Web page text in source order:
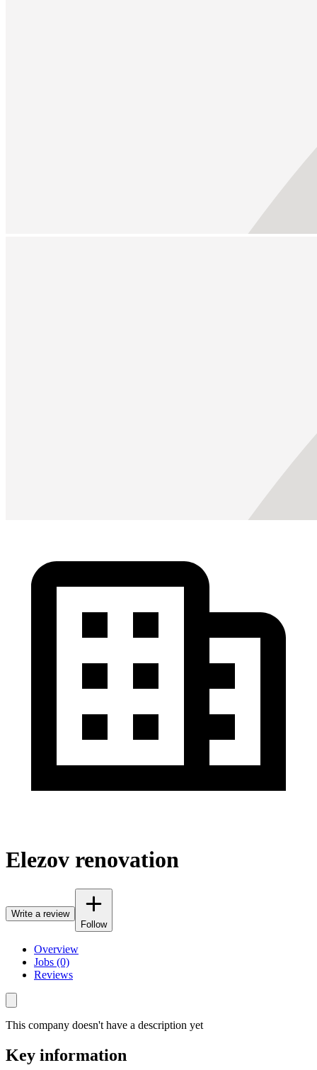
Elezov renovation
Write a review
Follow
Overview
Jobs (0)
Reviews
This company doesn't have a description yet
Key information